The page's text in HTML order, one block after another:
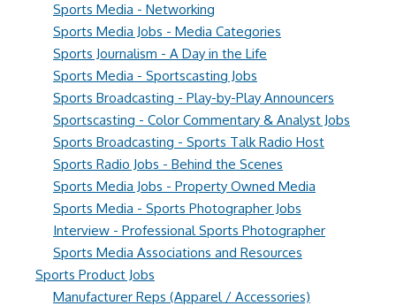
Sports Media - Networking
Sports Media Jobs - Media Categories
Sports Journalism - A Day in the Life
Sports Media - Sportscasting Jobs
Sports Broadcasting - Play-by-Play Announcers
Sportscasting - Color Commentary & Analyst Jobs
Sports Broadcasting - Sports Talk Radio Host
Sports Radio Jobs - Behind the Scenes
Sports Media Jobs - Property Owned Media
Sports Media - Sports Photographer Jobs
Interview - Professional Sports Photographer
Sports Media Associations and Resources
Sports Product Jobs
Manufacturer Reps (Apparel / Accessories)